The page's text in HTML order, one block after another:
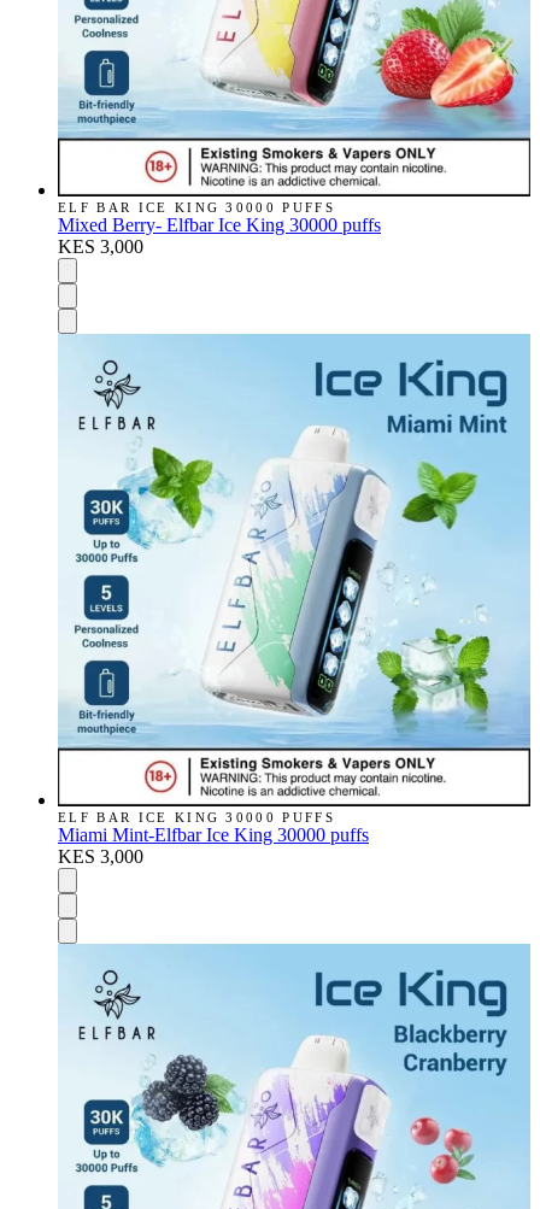
ELF BAR ICE KING 30000 PUFFS
Mixed Berry- Elfbar Ice King 30000 puffs
KES 3,000
ELF BAR ICE KING 30000 PUFFS
Miami Mint-Elfbar Ice King 30000 puffs
KES 3,000